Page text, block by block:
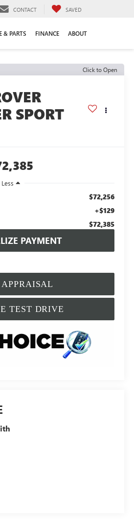
CONTACT SAVED
& PARTS FINANCE ABOUT
Click to Open
SPORT
Less
$72,256
+$129
$72,385
PAYMENT
TEST DRIVE